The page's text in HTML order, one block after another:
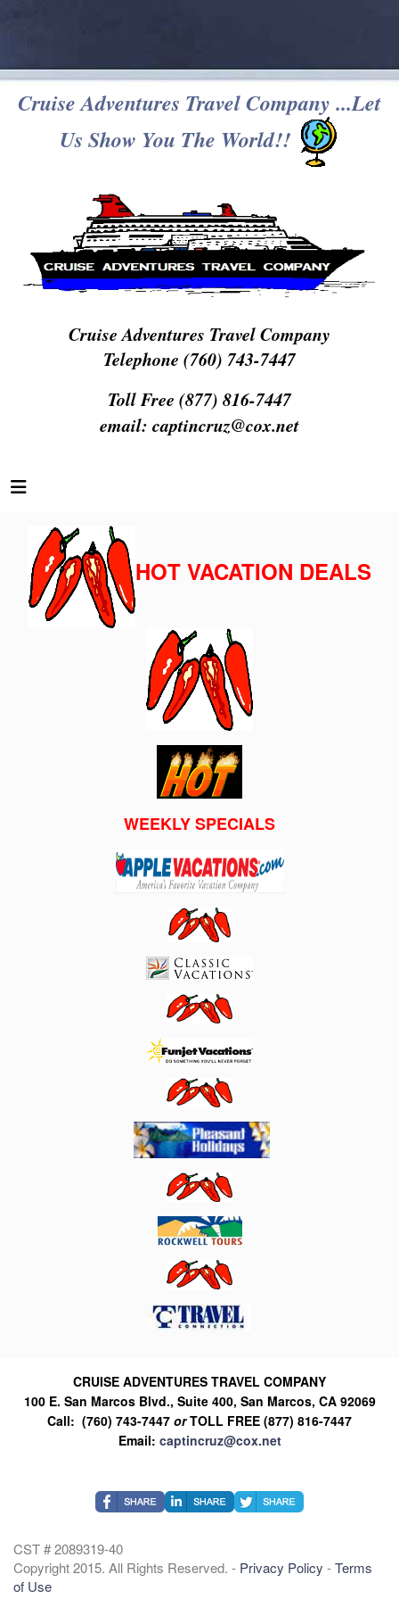
Cruise Adventures Travel Company ...Let
Us Show You The World!!
Cruise Adventures Travel Company
Telephone (760) 743-7447
Toll Free (877) 816-7447
email: captincruz@cox.net
HOT VACATION DEALS
WEEKLY SPECIALS
CRUISE ADVENTURES TRAVEL COMPANY
100 E. San Marcos Blvd., Suite 400, San Marcos, CA 92069
Call: (760) 743-7447 orTOLL FREE (877) 816-7447
Email: captincruz@cox.net
CST # 2089319-40
Copyright 2015. All Rights Reserved. - Privacy Policy -Terms
of Use